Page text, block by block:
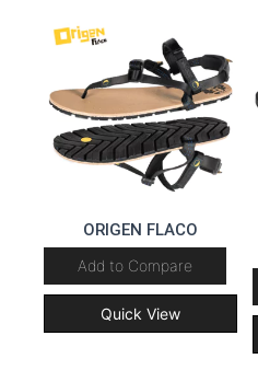
ORIGEN FLACO
Add to Compare
Quick View